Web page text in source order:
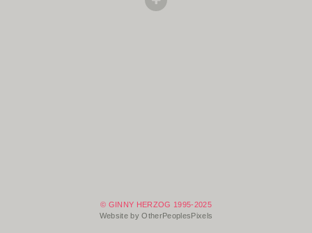
© GINNY HERZOG 1995-2025
Website by OtherPeoplesPixels